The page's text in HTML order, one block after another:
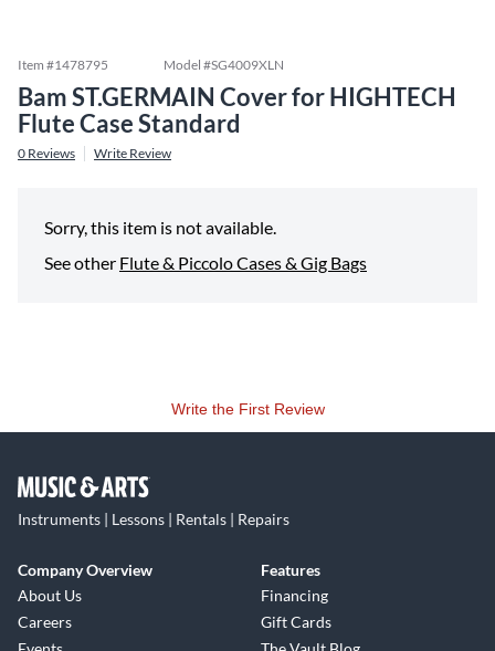
Item #1478795 Model #SG4009XLN
Bam ST.GERMAIN Cover for HIGHTECH
Flute Case Standard
0 Reviews Write Review
Sorry, this item is not available.
See other Flute & Piccolo Cases & Gig Bags
Write the First Review
Instruments | Lessons | Rentals | Repairs
Company Overview
About Us
Careers
Features
Financing
Gift Cards